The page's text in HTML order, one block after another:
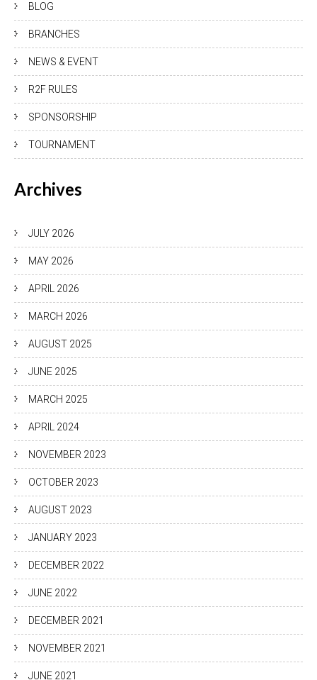
BLOG
BRANCHES
NEWS & EVENT
R2F RULES
SPONSORSHIP
TOURNAMENT
Archives
JULY 2026
MAY 2026
APRIL 2026
MARCH 2026
AUGUST 2025
JUNE 2025
MARCH 2025
APRIL 2024
NOVEMBER 2023
OCTOBER 2023
AUGUST 2023
JANUARY 2023
DECEMBER 2022
JUNE 2022
DECEMBER 2021
NOVEMBER 2021
JUNE 2021